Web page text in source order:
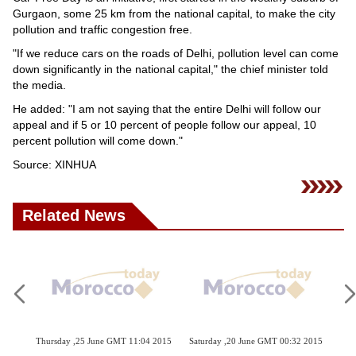
Auto
Gurgaon, some 25 km from the national capital, to make the city
pollution and traffic congestion free.
"If we reduce cars on the roads of Delhi, pollution level can come
down significantly in the national capital," the chief minister told
the media.
He added: "I am not saying that the entire Delhi will follow our
appeal and if 5 or 10 percent of people follow our appeal, 10
percent pollution will come down."
Source: XINHUA
Related News
,25 June GMT 11:04 2015 Saturday ,20 June GMT 00:32 2015 Monday ,18